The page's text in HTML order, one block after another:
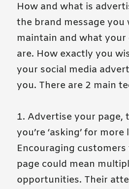
How and what is
the brand message you
maintain and what your
are. How exactly you
your social media
you. There are 2 main
1. Advertise your page,
you’re ‘asking’ for more
Encouraging
page could mean
opportunities. Their